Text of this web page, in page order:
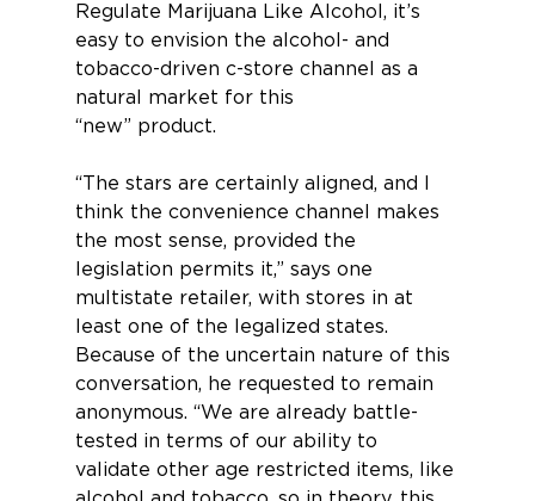
Regulate Marijuana Like Alcohol, it’s
easy to envi­sion the alcohol- and
tobacco-driven c-store channel as a
natural market for this
“new” product.
“The stars are certainly aligned, and I
think the convenience channel makes
the most sense, provided the
legislation permits it,” says one
multistate retailer, with stores in at
least one of the legalized states.
Because of the uncertain nature of this
conversation, he requested to remain
anonymous. “We are already battle-
tested in terms of our ability to
validate other age restricted items, like